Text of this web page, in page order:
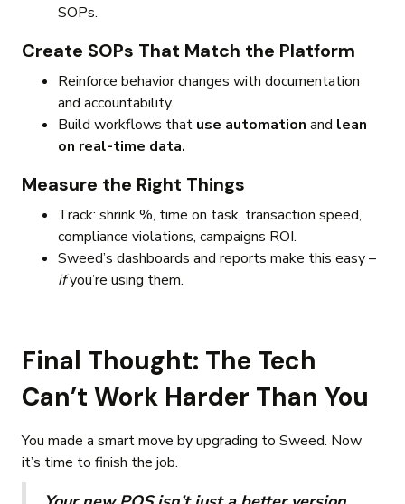
SOPs.
Create SOPs That Match the Platform
Reinforce behavior changes with documentation
and accountability.
Build workflows that use automation and lean
on real-time data.
Measure the Right Things
Track: shrink %, time on task, transaction speed,
compliance violations, campaigns ROI.
Sweed’s dashboards and reports make this easy –
ifyou’re using them.
Final Thought: The Tech
Can’t Work Harder Than You
You made a smart move by upgrading to Sweed. Now
it’s time to finish the job.